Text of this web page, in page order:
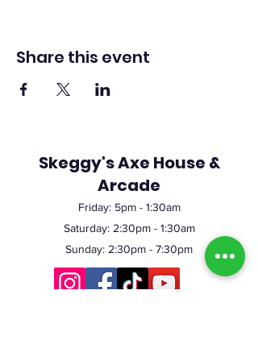
Share this event
Skeggy's Axe House &
Arcade
Friday: 5pm- 1:30am
Saturday: 2:30pm - 1:30am
Sunday: 2:30pm - 7:30pm